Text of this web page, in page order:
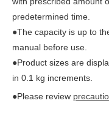
predetermined time.
●The capacity is up to
manual before use.
●Product sizes are
in 0.1 kg increments.
●Please review